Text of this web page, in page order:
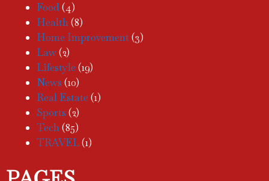
Food(4)
Health(8)
Home Improvement(3)
Law(2)
Lifestyle (19)
News (10)
Real Estate (1)
Sports (2)
Tech(85)
TRAVEL(1)